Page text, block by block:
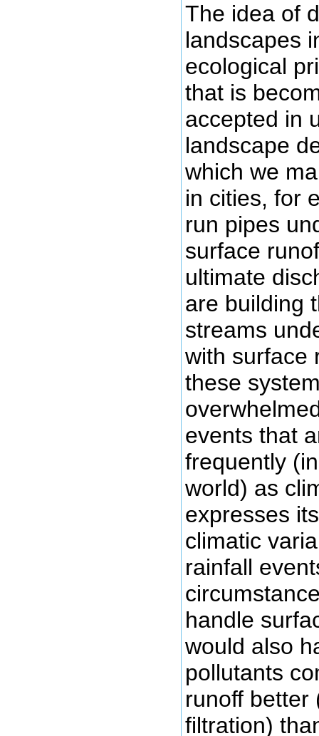
The idea of
landscapes
ecological
that is
accepted in
landscape
which we
in cities, for
run pipes
surface
ultimate
are building
streams
with surface
these
events that
frequently
world) as
expresses
climatic
rainfall
handle
would also
pollutants
runoff better
filtration)